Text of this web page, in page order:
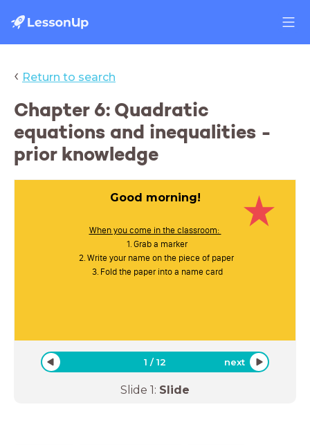
‹ Return to search
Chapter 6: Quadratic
equations and inequalities -
prior knowledge
Good morning!
When you come in the classroom:
Grab a marker
Write your name on the piece of paper
Fold the paper into a name card
1 /12 next
Slide 1: Slide